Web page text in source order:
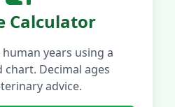
Calculator
years using a
Decimal ages
advice.